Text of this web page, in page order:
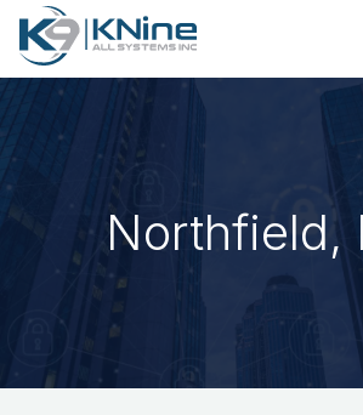
Northfield,